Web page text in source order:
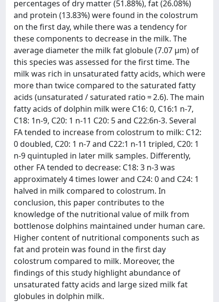
percentages of dry matter (51.88%), fat (26.08%)
and protein (13.83%) were found in the colostrum
on the first day, while there was a tendency for
these components to decrease in the milk. The
average diameter the milk fat globule (7.07 μm) of
this species was assessed for the first time. The
milk was rich in unsaturated fatty acids, which were
more than twice compared to the saturated fatty
acids (unsaturated / saturated ratio = 2.6). The main
fatty acids of dolphin milk were C16: 0, C16:1 n-7,
C18: 1n-9, C20: 1 n-11 C20: 5 and C22:6n-3. Several
FA tended to increase from colostrum to milk: C12:
0 doubled, C20: 1 n-7 and C22:1 n-11 tripled, C20: 1
n-9 quintupled in later milk samples. Differently,
other FA tended to decrease: C18: 3 n-3 was
approximately 4 times lower and C24: 0 and C24: 1
halved in milk compared to colostrum. In
conclusion, this paper contributes to the
knowledge of the nutritional value of milk from
bottlenose dolphins maintained under human care.
Higher content of nutritional components such as
fat and protein was found in the first day
colostrum compared to milk. Moreover, the
findings of this study highlight abundance of
unsaturated fatty acids and large sized milk fat
globules in dolphin milk.